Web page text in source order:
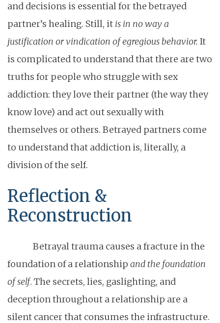
and decisions is essential for the betrayed
partner’s healing. Still, it is in no way a
justification or vindication of egregious behavior. It
is complicated to understand that there are two
truths for people who struggle with sex
addiction: they love their partner (the way they
know love) and act out sexually with
themselves or others. Betrayed partners come
to understand that addiction is, literally, a
division of the self.
Reflection &
Reconstruction
Betrayal trauma causes a fracture in the
foundation of a relationship and the foundation
of self. The secrets, lies, gaslighting, and
deception throughout a relationship are a
silent cancer that consumes the infrastructure.